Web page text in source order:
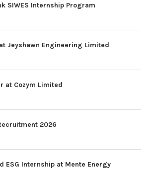
SIWES Internship Program
Jeyshawn Engineering Limited
at Cozym Limited
2026
ESG Internship at Mente Energy